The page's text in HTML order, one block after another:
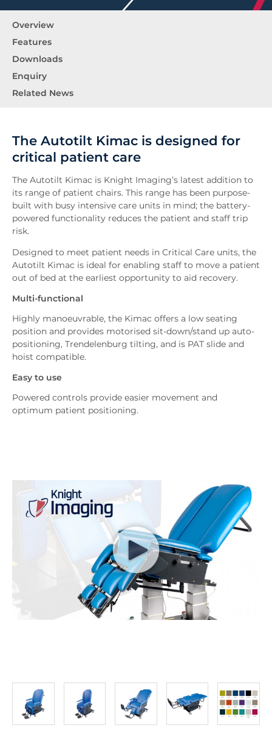
Overview
Features
Downloads
Enquiry
Related News
The Autotilt Kimac is designed for
critical patient care
The Autotilt Kimac is Knight Imaging’s latest addition to
its range of patient chairs. This range has been purpose-
built with busy intensive care units in mind; the battery-
powered functionality reduces the patient and staff trip
risk.
Designed to meet patient needs in Critical Care units, the
Autotilt Kimac is ideal for enabling staff to move a patient
out of bed at the earliest opportunity to aid recovery.
Multi-functional
Highly manoeuvrable, the Kimac offers a low seating
position and provides motorised sit-down/stand up auto-
positioning, Trendelenburg tilting, and is PAT slide and
hoist compatible.
Easy to use
Powered controls provide easier movement and
optimum patient positioning.